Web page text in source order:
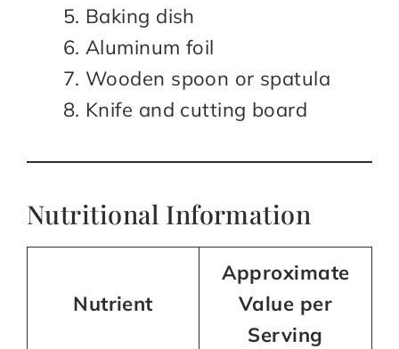
Baking dish
Aluminum foil
Wooden spoon or spatula
Knife and cutting board
Nutritional Information
Nutrient
Approximate
Value per
Serving